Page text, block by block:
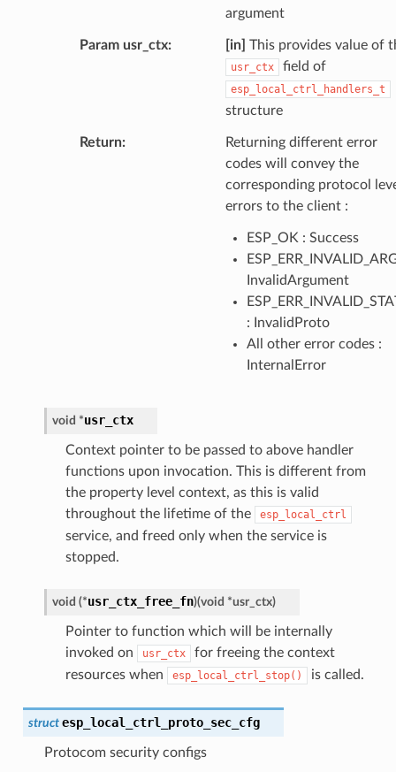
argument
Param usr_ctx [in] This provides value of
usr_ctx field of
esp_local_ctrl_handlers_t
structure
Return
Returning different error
codes will convey the
corresponding protocol
errors to the client :
ESP_OK : Success
InvalidArgument
: InvalidProto
All other error codes :
InternalError
void *usr_ctx
Context pointer to be passed to above handler
functions upon invocation. This is different from
the property level context, as this is valid
throughout the lifetime of the
esp_local_ctrl
service, and freed only when the service is
stopped.
void (*usr_ctx_free_fn)(void *usr_ctx)
Pointer to function which will be internally
invoked on
usr_ctx
for freeing the context
resources when
esp_local_ctrl_stop() is called.
struct esp_local_ctrl_proto_sec_cfg
Protocom security configs